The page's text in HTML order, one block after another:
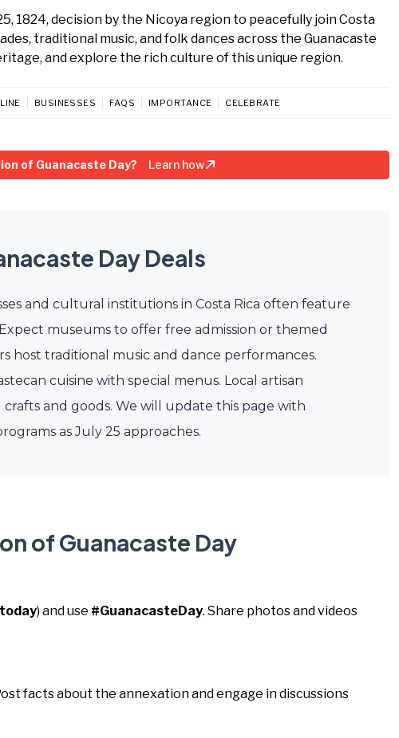
1824, decision by the Nicoya region to peacefully join Costa
traditional music, and folk dances across the Guanacaste
and explore the rich culture of this unique region.
BUSINESSES FAQS IMPORTANCE CELEBRATE
of Guanacaste Day? Learn how
Day Deals
and cultural institutions in Costa Rica often feature
museums to offer free admission or themed
host traditional music and dance performances.
cuisine with special menus. Local artisan
and goods. We will update this page with
as July 25 approaches.
of Guanacaste Day
) and use #GuanacasteDay. Share photos and videos
facts about the annexation and engage in discussions